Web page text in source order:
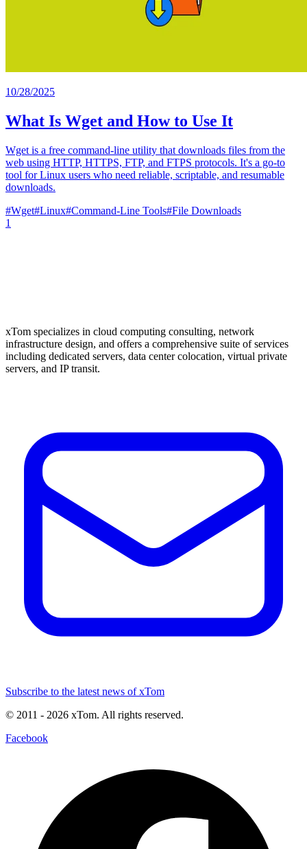
10/28/2025
What Is Wget and How to Use It
Wget is a free command-line utility that downloads files from the
web using HTTP, HTTPS, FTP, and FTPS protocols. It's a go-to
tool for Linux users who need reliable, scriptable, and resumable
downloads.
#Wget#Linux#Command-Line Tools#File Downloads
1
xTom specializes in cloud computing consulting, network
infrastructure design, and offers a comprehensive suite of services
including dedicated servers, data center colocation, virtual private
servers, and IP transit.
Subscribe to the latest news of xTom
© 2011 - 2026 xTom. All rights reserved.
Facebook